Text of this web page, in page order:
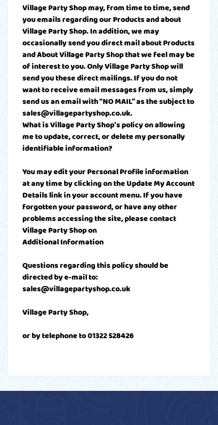
Village Party Shop may, from time to time, send
you emails regarding our Products and about
Village Party Shop. In addition, we may
occasionally send you direct mail about Products
and About Village Party Shop that we feel may be
of interest to you. Only Village Party Shop will
send you these direct mailings. If you do not
want to receive email messages from us, simply
send us an email with “NO MAIL” as the subject to
sales@villagepartyshop.co.uk.
What is Village Party Shop's policy on allowing
me to update, correct, or delete my personally
identifiable information?
You may edit your Personal Profile information
at any time by clicking on the Update My Account
Details link in your account menu. If you have
forgotten your password, or have any other
problems accessing the site, please contact
Village Party Shop on
Additional Information
Questions regarding this policy should be
directed by e-mail to:
sales@villagepartyshop.co.uk
Village Party Shop,
or by telephone to 01322 528426